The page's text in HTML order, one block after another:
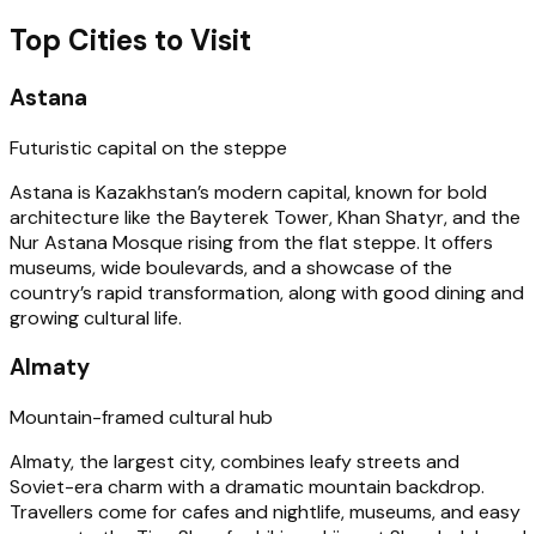
Top Cities to Visit
Astana
Futuristic capital on the steppe
Astana is Kazakhstan’s modern capital, known for bold
architecture like the Bayterek Tower, Khan Shatyr, and the
Nur Astana Mosque rising from the flat steppe. It offers
museums, wide boulevards, and a showcase of the
country’s rapid transformation, along with good dining and
growing cultural life.
Almaty
Mountain-framed cultural hub
Almaty, the largest city, combines leafy streets and
Soviet-era charm with a dramatic mountain backdrop.
Travellers come for cafes and nightlife, museums, and easy